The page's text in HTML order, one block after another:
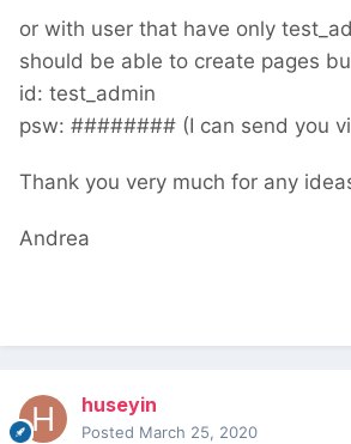
or with user that have only
should be able to create pages
id: test_admin
psw: ######## (I can send you
Thank you very much for any
Andrea
huseyin
Posted March 25, 2020